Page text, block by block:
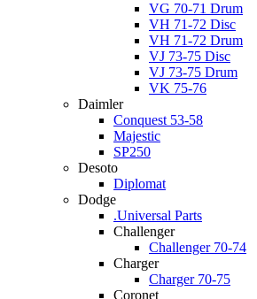
VG 70-71 Drum
VH 71-72 Disc
VH 71-72 Drum
VJ 73-75 Disc
VJ 73-75 Drum
VK 75-76
Daimler
Conquest 53-58
Majestic
SP250
Desoto
Diplomat
Dodge
.Universal Parts
Challenger
Challenger 70-74
Charger
Charger 70-75
Coronet